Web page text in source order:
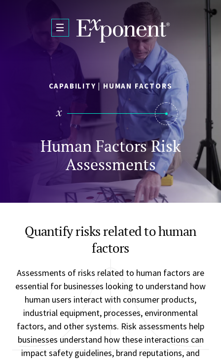
Skip to main content
CAPABILITY | HUMAN FACTORS
Human Factors Risk
Assessments
Quantify risks related to human
factors
Assessments of risks related to human factors are
essential for businesses looking to understand how
human users interact with consumer products,
industrial equipment, processes, environmental
factors, and other systems. Risk assessments help
businesses understand how these interactions can
impact safety guidelines, brand reputations, and